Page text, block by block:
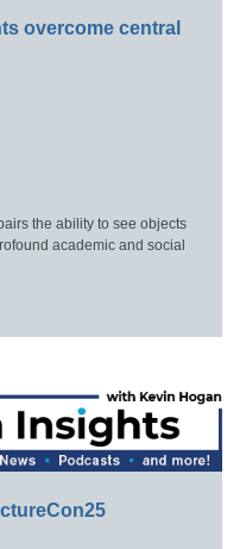
overcome central
the ability to see objects
academic and social